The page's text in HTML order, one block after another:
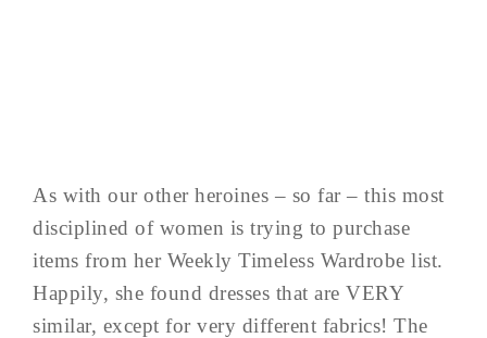
As with our other heroines – so far – this most
disciplined of women is trying to purchase
items from her Weekly Timeless Wardrobe list.
Happily, she found dresses that are VERY
similar, except for very different fabrics! The